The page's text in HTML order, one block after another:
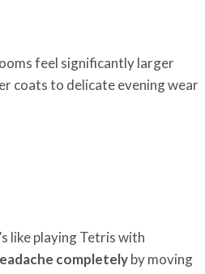
feel significantly larger
coats to delicate evening wear
like playing Tetris with
completelyby moving